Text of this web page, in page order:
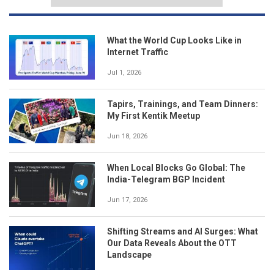
What the World Cup Looks Like in
Internet Traffic
Jul 1, 2026
Tapirs, Trainings, and Team Dinners:
My First Kentik Meetup
Jun 18, 2026
When Local Blocks Go Global: The
India-Telegram BGP Incident
Jun 17, 2026
Shifting Streams and AI Surges: What
Our Data Reveals About the OTT
Landscape